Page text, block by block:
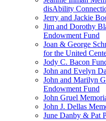
disAbility
Jerry and Jackie
Jim and Dorothy
Endowment Fund
Joan & George
for the United
Jody C. Bacon
John and Evelyn
John and Marilyn
Endowment Fund
John Gruel
John J. Dellas
June Danby & Pat